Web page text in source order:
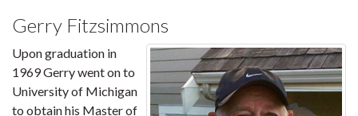
Gerry Fitzsimmons
Upon graduation in
1969 Gerry went on to
University of Michigan
to obtain his Master of